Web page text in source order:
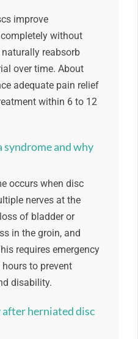
improve
without
reabsorb
over time. About
adequate pain relief
within 6 to 12
syndrome and why
occurs when disc
nerves at the
of bladder or
in the groin, and
requires emergency
to prevent
disability.
herniated disc